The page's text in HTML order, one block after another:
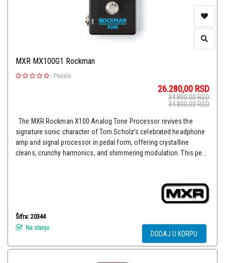
MXR MX100G1 Rockman
- Pedale
26.280,00 RSD
34.800,00RSD
34.800,00RSD
The MXR Rockman X100 Analog Tone Processor revives the
signature sonic character of Tom Scholz’s celebrated headphone
amp and signal processor in pedal form, offering crystalline
cleans, crunchy harmonics, and shimmering modulation. This pe...
Šifra: 20344
Na stanju
DODAJ U KORPU